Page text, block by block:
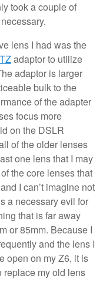
took a couple of
lens I had was the
adaptor to utilize
adaptor is larger
bulk to the
of the adapter
focus more
on the DSLR
of the older lenses
one lens that I may
the core lenses that
I can’t imagine not
a necessary evil for
that is far away
or 85mm. Because I
and the lens I
open on my Z6, it is
replace my old lens